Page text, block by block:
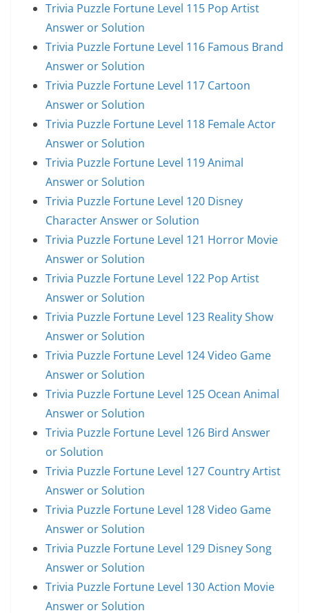
Trivia Puzzle Fortune Level 115 Pop Artist
Answer or Solution
Trivia Puzzle Fortune Level 116 Famous Brand
Answer or Solution
Trivia Puzzle Fortune Level 117 Cartoon
Answer or Solution
Trivia Puzzle Fortune Level 118 Female Actor
Answer or Solution
Trivia Puzzle Fortune Level 119 Animal
Answer or Solution
Trivia Puzzle Fortune Level 120 Disney
Character Answer or Solution
Trivia Puzzle Fortune Level 121 Horror Movie
Answer or Solution
Trivia Puzzle Fortune Level 122 Pop Artist
Answer or Solution
Trivia Puzzle Fortune Level 123 Reality Show
Answer or Solution
Trivia Puzzle Fortune Level 124 Video Game
Answer or Solution
Trivia Puzzle Fortune Level 125 Ocean Animal
Answer or Solution
Trivia Puzzle Fortune Level 126 Bird Answer
or Solution
Trivia Puzzle Fortune Level 127 Country Artist
Answer or Solution
Trivia Puzzle Fortune Level 128 Video Game
Answer or Solution
Trivia Puzzle Fortune Level 129 Disney Song
Answer or Solution
Trivia Puzzle Fortune Level 130 Action Movie
Answer or Solution